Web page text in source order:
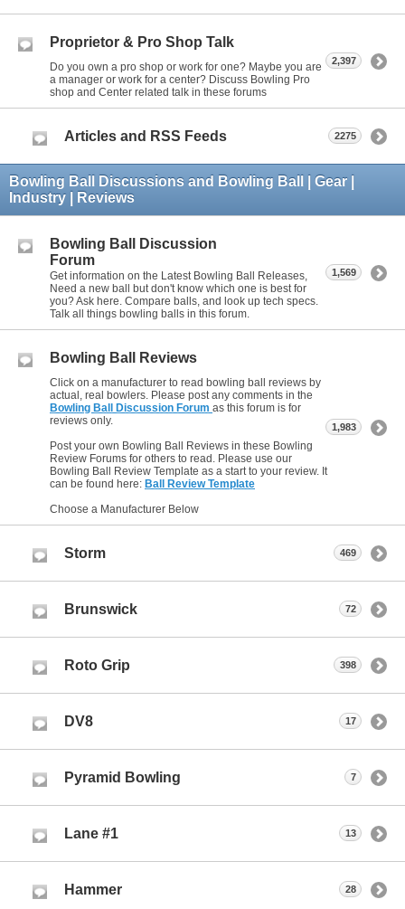
Proprietor & Pro Shop Talk
Do you own a pro shop or work for one? Maybe you are
a manager or work for a center? Discuss Bowling Pro
shop and Center related talk in these forums
2,397
Articles and RSS Feeds 2275
Bowling Ball Discussions and Bowling Ball | Gear |
Industry | Reviews
Bowling Ball Discussion
Forum
Get information on the Latest Bowling Ball Releases,
Need a new ball but don't know which one is best for
you? Ask here. Compare balls, and look up tech specs.
Talk all things bowling balls in this forum.
1,569
Bowling Ball Reviews
Click on a manufacturer to read bowling ball reviews by
actual, real bowlers. Please post any comments in the
Bowling Ball Discussion Forum as this forum is for
reviews only.
Post your own Bowling Ball Reviews in these Bowling
Review Forums for others to read. Please use our
Bowling Ball Review Template as a start to your review. It
can be found here: Ball Review Template
Choose a Manufacturer Below
1,983
Storm 469
Brunswick 72
Roto Grip 398
DV8 17
Pyramid Bowling 7
Lane #1 13
Hammer 28